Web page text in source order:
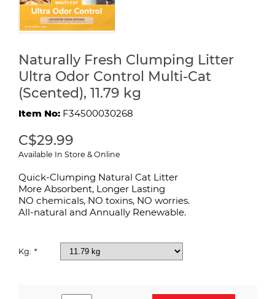
Naturally Fresh Clumping Litter
Ultra Odor Control Multi-Cat
(Scented), 11.79 kg
Item No: F34500030268
C$29.99
Available In Store & Online
Quick-Clumping Natural Cat Litter
More Absorbent, Longer Lasting
NO chemicals, NO toxins, NO worries.
All-natural and Annually Renewable.
Kg: *